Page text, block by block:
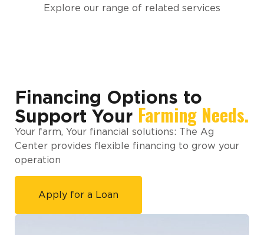
Explore our range of related services
Financing Options to
Support Your Farming Needs.
Your farm, Your financial solutions: The Ag
Center provides flexible financing to grow your
operation
Apply for a Loan